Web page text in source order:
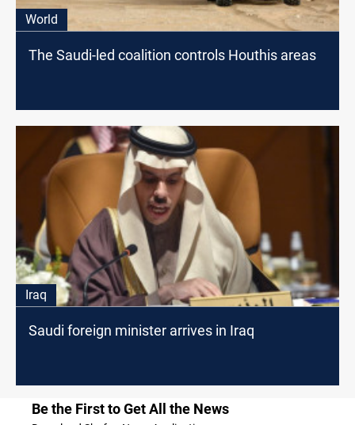
World
The Saudi-led coalition controls Houthis areas
Iraq
Saudi foreign minister arrives in Iraq
Be the First to Get All the News